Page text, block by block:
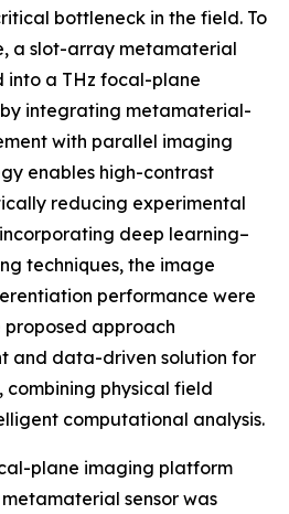
bottleneck in the field. To
a slot-array metamaterial
into a THz focal-plane
integrating metamaterial-
with parallel imaging
enables high-contrast
reducing experimental
deep learning–
techniques, the image
performance were
proposed approach
and data-driven solution for
physical field
computational analysis.
plane imaging platform
sensor was